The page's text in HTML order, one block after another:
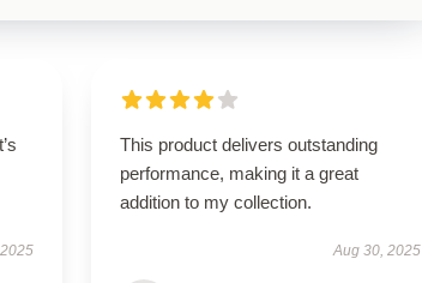
This product delivers outstanding
performance, making it a great
addition to my collection.
Aug 30, 2025